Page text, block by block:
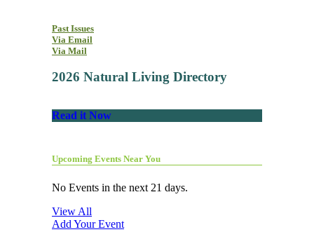
Past Issues
Via Email
Via Mail
2026 Natural Living Directory
Read it Now
Upcoming Events Near You
No Events in the next 21 days.
View All
Add Your Event